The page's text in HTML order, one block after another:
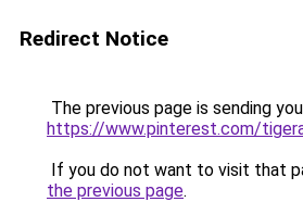
Redirect Notice
The previous page is sending
https://www.pinterest.com/
If you do not want to visit that
the previous page.